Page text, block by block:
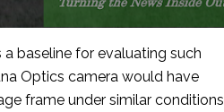
baseline for evaluating such
Optics camera would have
frame under similar conditions